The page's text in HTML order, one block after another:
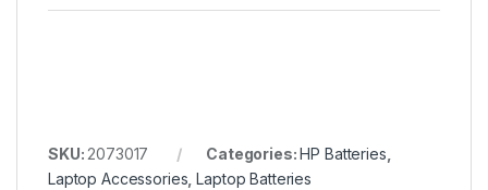
SKU: 2073017 Categories:HP Batteries
Laptop Accessories ,Laptop Batteries